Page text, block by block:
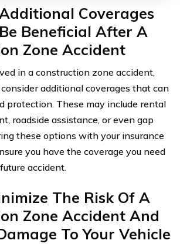
Coverages
Beneficial After A
Zone Accident
in a construction zone accident,
additional coverages that can
protection. These may include rental
roadside assistance, or even gap
these options with your insurance
you have the coverage you need
accident.
The Risk Of A
Zone Accident And
To Your Vehicle